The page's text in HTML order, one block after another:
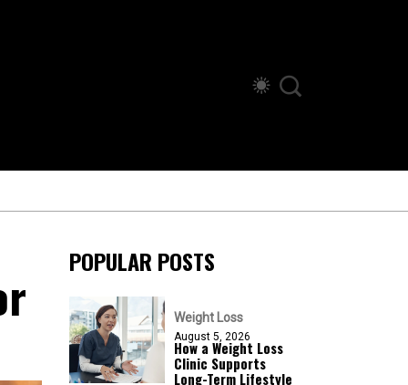
POPULAR POSTS
Weight Loss
August 5, 2026
How a Weight Loss
Clinic Supports
Long-Term Lifestyle